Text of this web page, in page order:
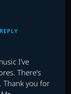
REPLY
I’ve
There’s
Thank you for